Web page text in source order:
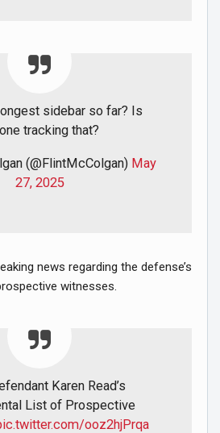
sidebar so far? Is
tracking that?
(@FlintMcColgan) May
27, 2025
news regarding the defense’s
witnesses.
Karen Read’s
List of Prospective
ooz2hjPrqa